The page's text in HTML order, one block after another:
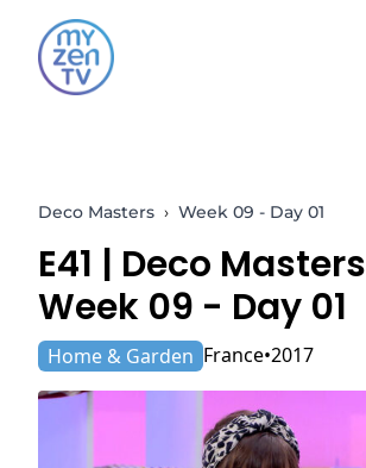
Deco Masters › Week 09 - Day 01
E41 | Deco Masters
Week 09 - Day 01
Home & Garden France 2017